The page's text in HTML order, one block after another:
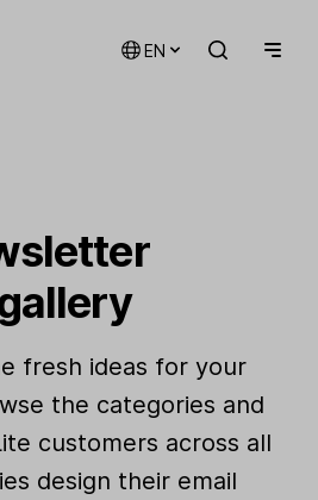
EN
fresh ideas for your
the categories and
customers across all
design their email